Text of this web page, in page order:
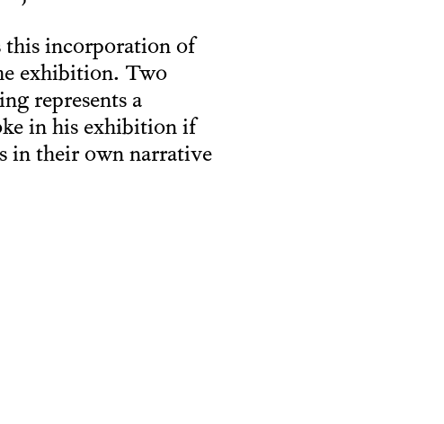
this incorporation of
exhibition. Two
represents a
in his exhibition if
in their own narrative